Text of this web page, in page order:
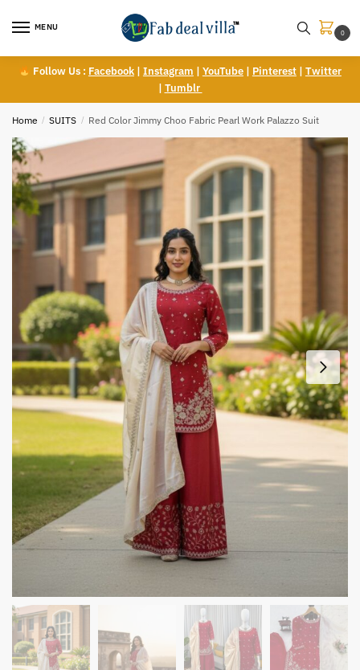
MENU
0
Follow Us : Facebook| Instagram | YouTube| Pinterest| Twitter
| Tumblr
Home / SUITS / Red Color Jimmy Choo Fabric Pearl Work Palazzo Suit